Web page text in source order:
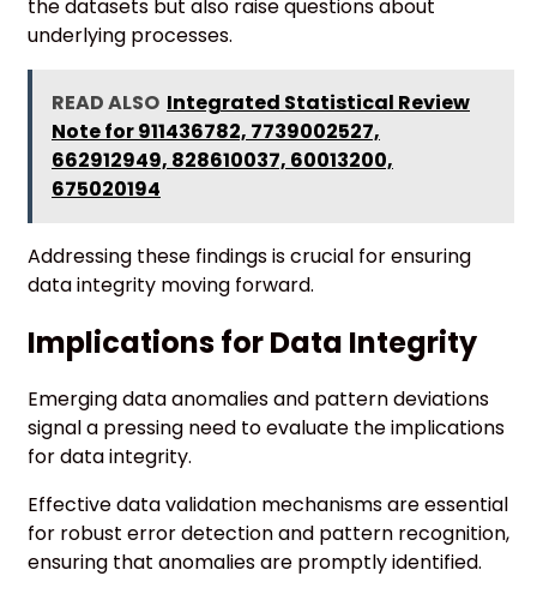
the datasets but also raise questions about
underlying processes.
READ ALSO Integrated Statistical Review
Note for 911436782, 7739002527,
662912949, 828610037, 60013200,
675020194
Addressing these findings is crucial for ensuring
data integrity moving forward.
Implications for Data Integrity
Emerging data anomalies and pattern deviations
signal a pressing need to evaluate the implications
for data integrity.
Effective data validation mechanisms are essential
for robust error detection and pattern recognition,
ensuring that anomalies are promptly identified.